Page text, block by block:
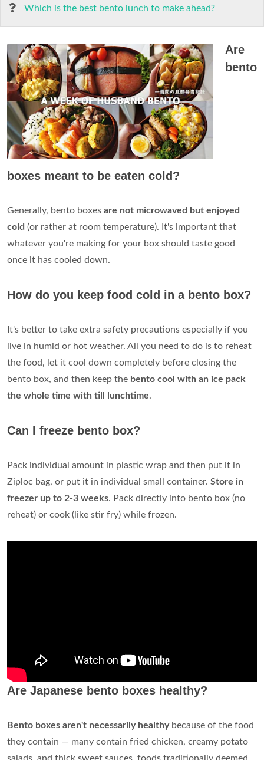
Which is the best bento lunch to make ahead?
Are
bento
boxes meant to be eaten cold?
Generally, bento boxes are not microwaved but enjoyed
cold (or rather at room temperature). It's important that
whatever you're making for your box should taste good
once it has cooled down.
How do you keep food cold in a bento box?
It's better to take extra safety precautions especially if you
live in humid or hot weather. All you need to do is to reheat
the food, let it cool down completely before closing the
bento box, and then keep the bento cool with an ice pack
the whole time with till lunchtime.
Can I freeze bento box?
Pack individual amount in plastic wrap and then put it in
Ziploc bag, or put it in individual small container. Store in
freezer up to 2-3 weeks. Pack directly into bento box (no
reheat) or cook (like stir fry) while frozen.
Are Japanese bento boxes healthy?
Bento boxes aren't necessarily healthybecause of the food
they contain — many contain fried chicken, creamy potato